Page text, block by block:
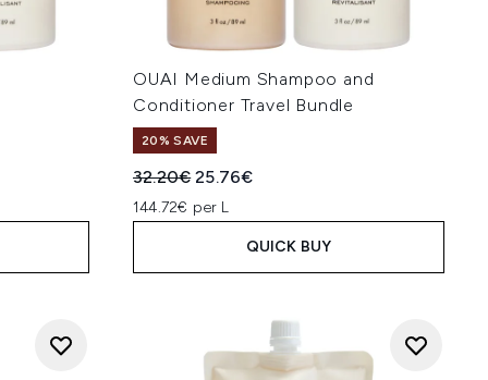
OUAI Medium Shampoo and
Conditioner Travel Bundle
20% SAVE
Recommended Retail Price:
32.20€Current price:
25.76€
144.72€ per L
QUICK BUY